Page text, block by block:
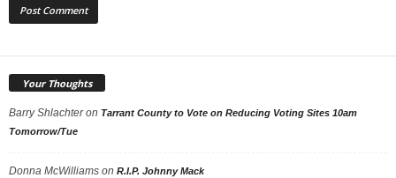
Your Thoughts
Barry Shlachteron Tarrant County to Vote on Reducing Voting Sites 10am
Tomorrow/Tue
Donna McWilliams on R.I.P. Johnny Mack